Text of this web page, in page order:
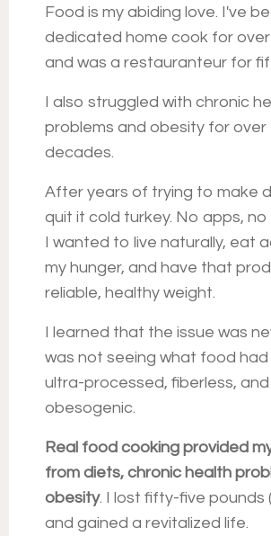
Food is my abiding love. I've
dedicated home cook for
and was a restauranteur for
I also struggled with chronic
problems and obesity for over
decades.
After years of trying to make
quit it cold turkey. No apps, no
I wanted to live naturally, eat
my hunger, and have that
reliable, healthy weight.
I learned that the issue was
was not seeing what food had
ultra-processed, fiberless, and
obesogenic.
Real food cooking provided
from diets, chronic health
obesity. I lost fifty-five pounds
and gained a revitalized life.